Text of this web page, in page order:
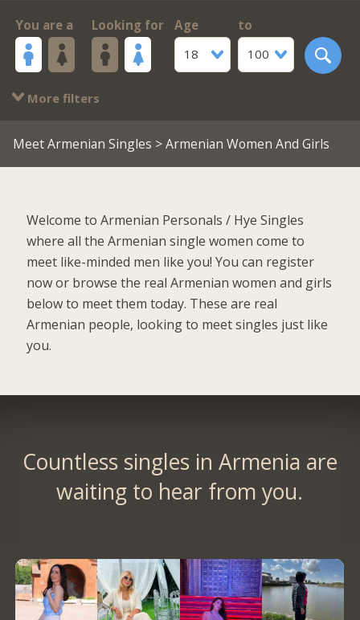
You are a Looking for
Age
18
to
100
More filters
Meet Armenian Singles > Armenian Women And Girls
Welcome to Armenian Personals / Hye Singles
where all the Armenian single women come to
meet like-minded men like you! You can register
now or browse the real Armenian women and girls
below to meet them today. These are real
Armenian people, looking to meet singles just like
you.
Countless singles in Armenia are
waiting to hear from you.